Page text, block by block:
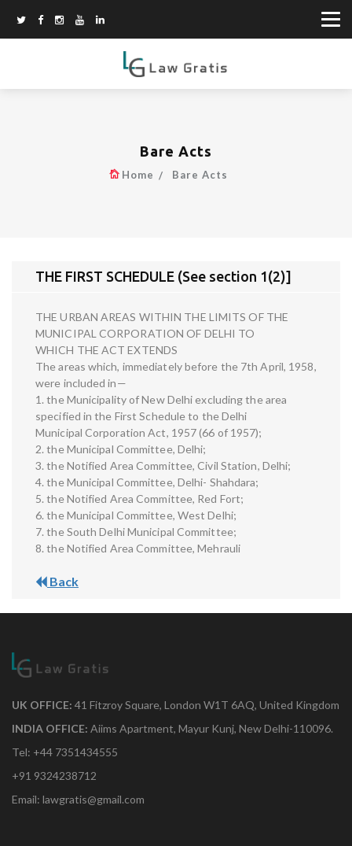
Bare Acts
Home Bare Acts
THE FIRST SCHEDULE (See section 1(2)]
THE URBAN AREAS WITHIN THE LIMITS OF THE
MUNICIPAL CORPORATION OF DELHI TO
WHICH THE ACT EXTENDS
The areas which, immediately before the 7th April, 1958,
were included in—
1. the Municipality of New Delhi excluding the area
specified in the First Schedule to the Delhi
Municipal Corporation Act, 1957 (66 of 1957);
2. the Municipal Committee, Delhi;
3. the Notified Area Committee, Civil Station, Delhi;
4. the Municipal Committee, Delhi- Shahdara;
5. the Notified Area Committee, Red Fort;
6. the Municipal Committee, West Delhi;
7. the South Delhi Municipal Committee;
8. the Notified Area Committee, Mehrauli
Back
UK OFFICE: 41 Fitzroy Square, London W1T 6AQ, United Kingdom
INDIA OFFICE: Aiims Apartment, Mayur Kunj, New Delhi-110096.
Tel: +44 7351434555
+91 9324238712
Email: lawgratis@gmail.com